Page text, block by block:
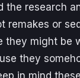
the research
remakes or
they might be
they
in mind